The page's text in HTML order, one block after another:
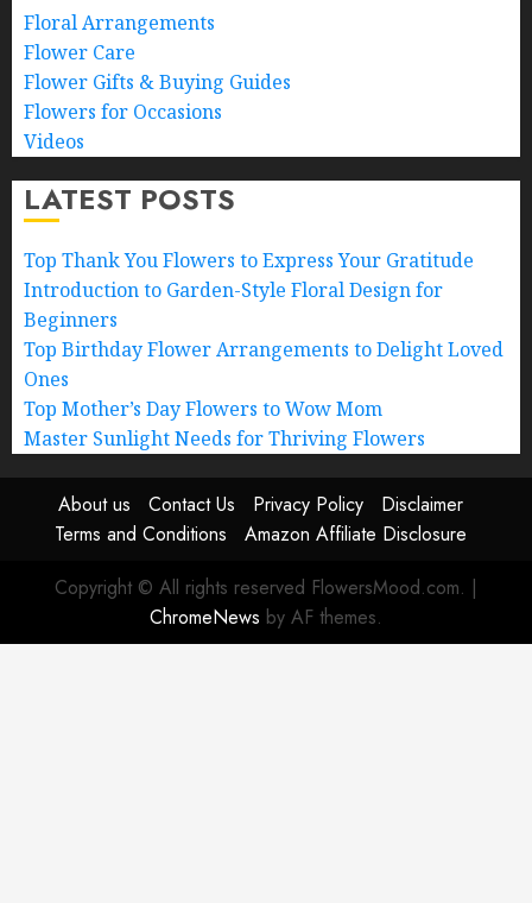
Floral Arrangements
Flower Care
Flower Gifts & Buying Guides
Flowers for Occasions
Videos
LATEST POSTS
Top Thank You Flowers to Express Your Gratitude
Introduction to Garden-Style Floral Design for
Beginners
Top Birthday Flower Arrangements to Delight Loved
Ones
Top Mother’s Day Flowers to Wow Mom
Master Sunlight Needs for Thriving Flowers
About us Contact Us Privacy Policy
Disclaimer
Terms and Conditions
Amazon Affiliate Disclosure
Copyright © All rights reserved FlowersMood.com. |
ChromeNews by AF themes.